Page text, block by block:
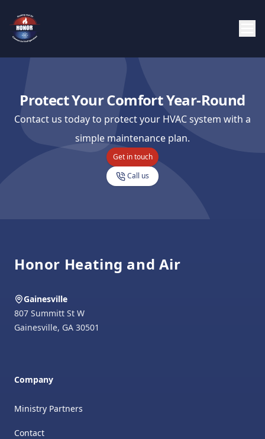
Protect Your Comfort Year-Round
Contact us today to protect your HVAC system with a
simple maintenance plan.
Get in touch
Call us
Honor Heating and Air
Gainesville
807 Summitt St W
Gainesville, GA 30501
Company
Ministry Partners
Contact